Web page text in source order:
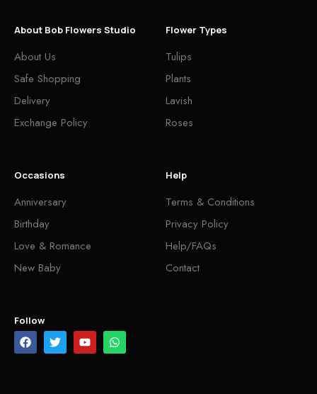
About Bob Flowers Studio
About Us
Safe Shopping
Delivery
Exchange Policy
Flower Types
Tulips
Plants
Lavish
Roses
Occasions
Anniversary
Birthday
Love & Romance
New Baby
Help
Terms & Conditions
Privacy Policy
Help/FAQs
Contact
Follow